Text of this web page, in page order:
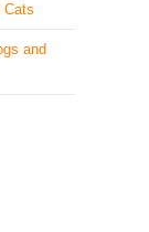
Cats
and